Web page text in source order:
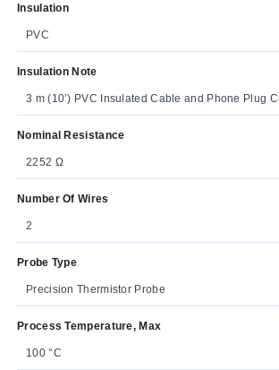
Insulation
PVC
Insulation Note
3 m (10’) PVC Insulated Cable and Phone Plug
Nominal Resistance
2252 Ω
Number Of Wires
2
Probe Type
Precision Thermistor Probe
Process Temperature, Max
100 °C